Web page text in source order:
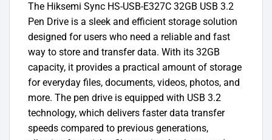
The Hiksemi Sync HS-USB-E327C 32GB USB 3.2
Pen Drive is a sleek and efficient storage solution
designed for users who need a reliable and fast
way to store and transfer data. With its 32GB
capacity, it provides a practical amount of storage
for everyday files, documents, videos, photos, and
more. The pen drive is equipped with USB 3.2
technology, which delivers faster data transfer
speeds compared to previous generations,